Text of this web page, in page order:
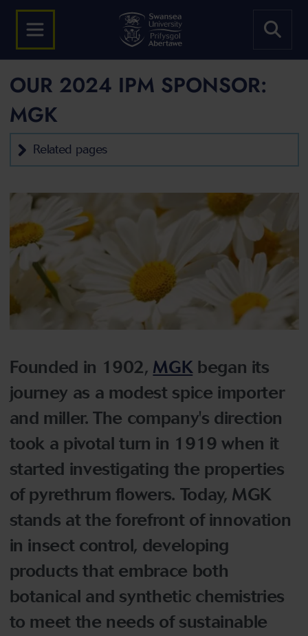
OUR 2024 IPM SPONSOR:
MGK
Related pages
Founded in 1902, MGKbegan its
journey as a modest spice importer
and miller. The company's direction
took a pivotal turn in 1919 when it
started investigating the properties
of pyrethrum flowers. Today, MGK
stands at the forefront of innovation
in insect control, developing
products that embrace both
botanical and synthetic chemistries
to meet the needs of sustainable